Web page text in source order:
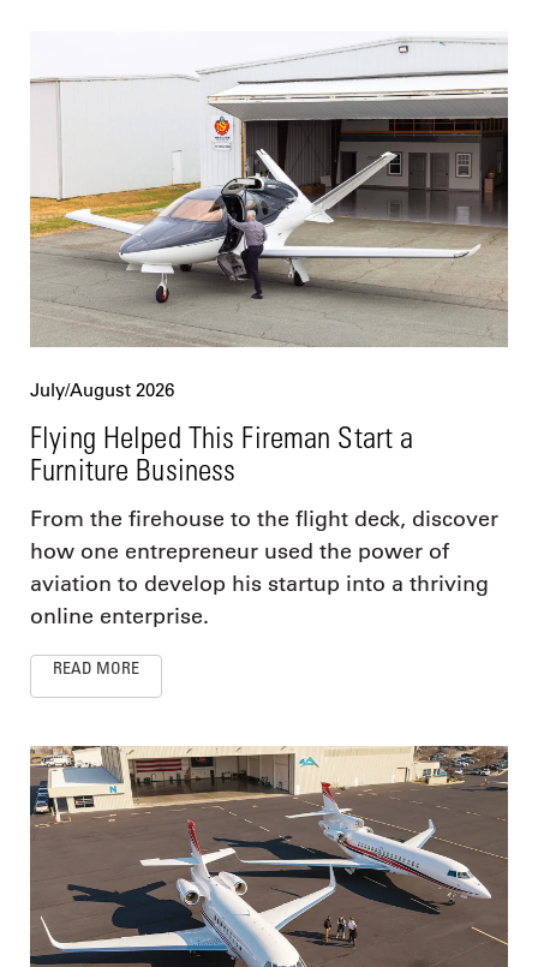
July/August 2026
Flying Helped This Fireman Start a
Furniture Business
From the firehouse to the flight deck, discover
how one entrepreneur used the power of
aviation to develop his startup into a thriving
online enterprise.
READ MORE